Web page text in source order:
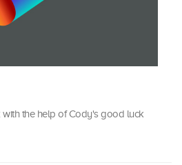
the help of Cody's good luck